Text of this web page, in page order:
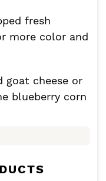
fresh
more color and
goat cheese or
blueberry corn